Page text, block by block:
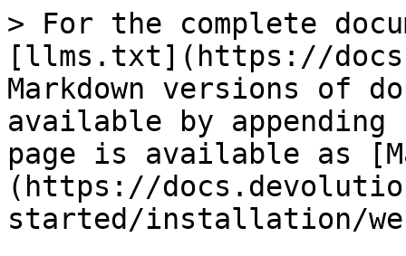
> For the complete
[llms.txt](https://
Markdown versions of
available by
page is available as
(https://
started/installation/